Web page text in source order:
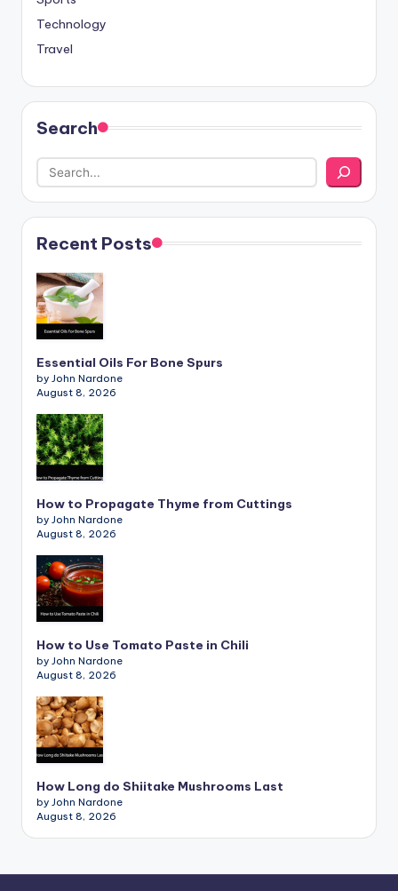
Technology
Travel
Search
Recent Posts
Essential Oils For Bone Spurs
by John Nardone
August 8, 2026
How to Propagate Thyme from Cuttings
by John Nardone
August 8, 2026
How to Use Tomato Paste in Chili
by John Nardone
August 8, 2026
How Long do Shiitake Mushrooms Last
by John Nardone
August 8, 2026